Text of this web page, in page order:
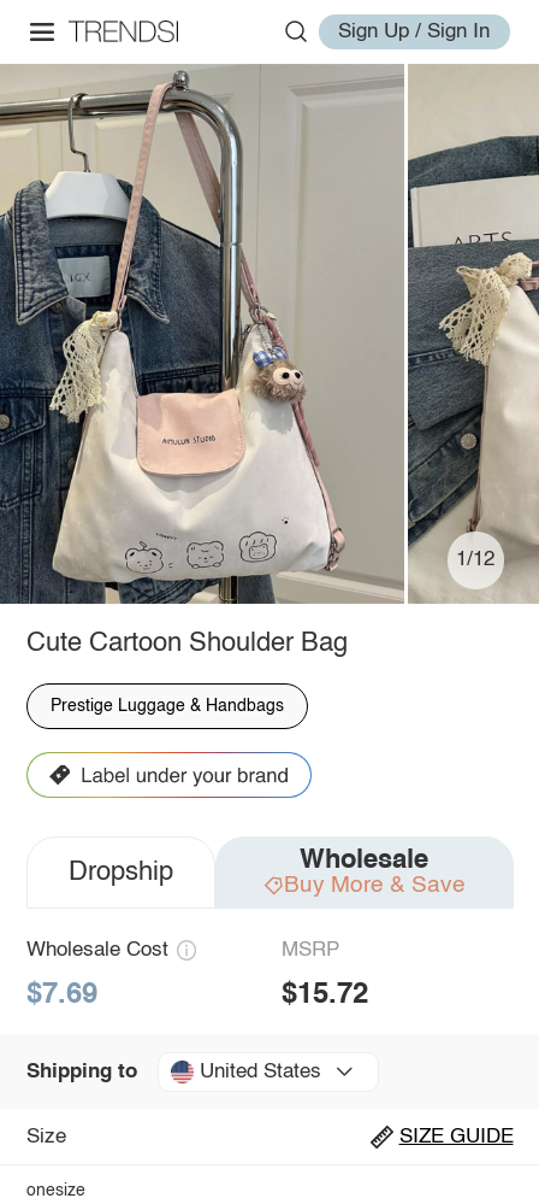
Sign Up / Sign In
1/12
Cute Cartoon Shoulder Bag
Prestige Luggage & Handbags
Dropship Wholesale
Buy More & Save
Wholesale Cost
$7.69
MSRP
$15.72
Shipping to United States
Size SIZE GUIDE
onesize